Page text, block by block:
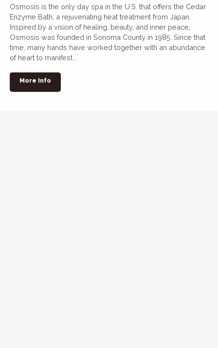
Osmosis is the only day spa in the U.S. that offers the Cedar
Enzyme Bath, a rejuvenating heat treatment from Japan.
Inspired by a vision of healing, beauty, and inner peace,
Osmosis was founded in Sonoma County in 1985. Since that
time, many hands have worked together with an abundance
of heart to manifest...
More Info